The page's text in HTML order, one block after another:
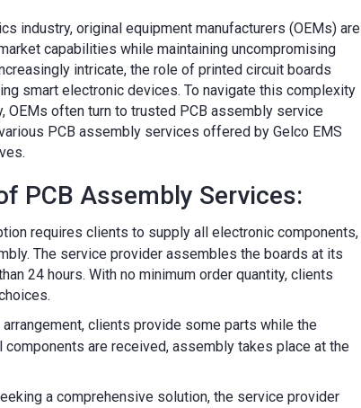
industry, original equipment manufacturers (OEMs) are
capabilities while maintaining uncompromising
intricate, the role of printed circuit boards
smart electronic devices. To navigate this complexity
OEMs often turn to trusted PCB assembly service
PCB assembly services offered by Gelco EMS
PCB Assembly Services:
requires clients to supply all electronic components,
The service provider assembles the boards at its
24 hours. With no minimum order quantity, clients
arrangement, clients provide some parts while the
are received, assembly takes place at the
a comprehensive solution, the service provider